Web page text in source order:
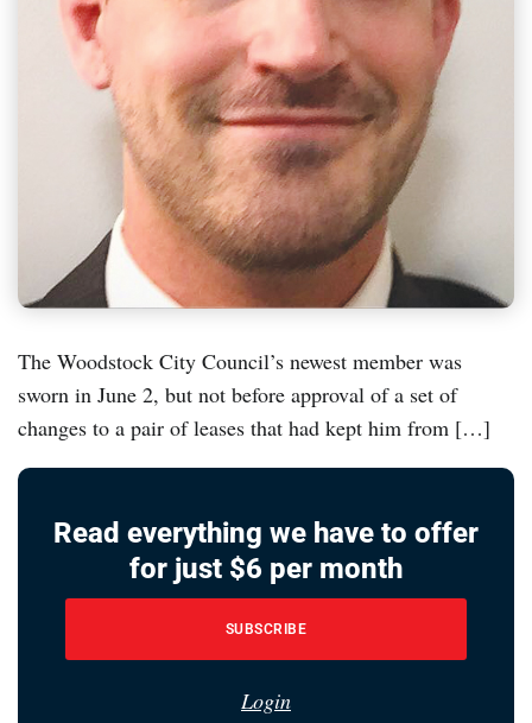
The Woodstock City Council’s newest member was
sworn in June 2, but not before approval of a set of
changes to a pair of leases that had kept him from […]
Read everything we have to offer
for just $6 per month
SUBSCRIBE
Login